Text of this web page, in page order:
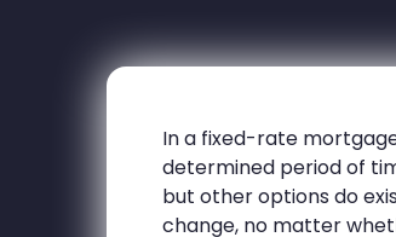
In a fixed-rate
determined period of
but other options do
change, no matter